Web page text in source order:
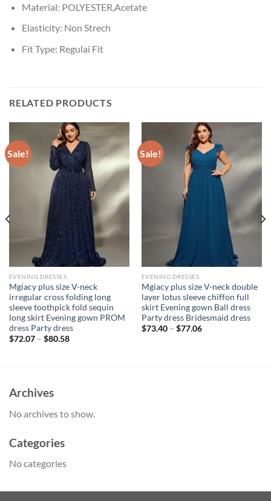
Material: POLYESTER,Acetate
Elasticity: Non Strech
Fit Type: Regulai Fit
RELATED PRODUCTS
Sale!
EVENING DRESSES
Mgiacy plus size V-neck
irregular cross folding long
sleeve toothpick fold sequin
long skirt Evening gown PROM
dress Party dress
$72.07– $80.58
Sale!
EVENING DRESSES
Mgiacy plus size V-neck double
layer lotus sleeve chiffon full
skirt Evening gown Ball dress
Party dress Bridesmaid dress
$73.40– $77.06
Archives
No archives to show.
Categories
No categories